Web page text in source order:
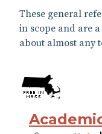
These general
in scope and are
about almost any